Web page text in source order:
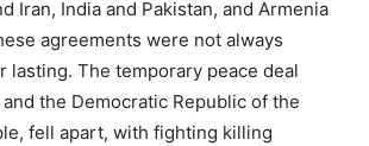
Iran, India and Pakistan, and Armenia
agreements were not always
lasting. The temporary peace deal
the Democratic Republic of the
fell apart, with fighting killing